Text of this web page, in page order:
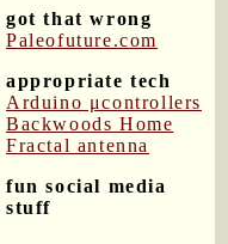
got that wrong
Paleofuture.com
appropriate tech
Arduino μcontrollers
Backwoods Home
Fractal antenna
fun social media
stuff